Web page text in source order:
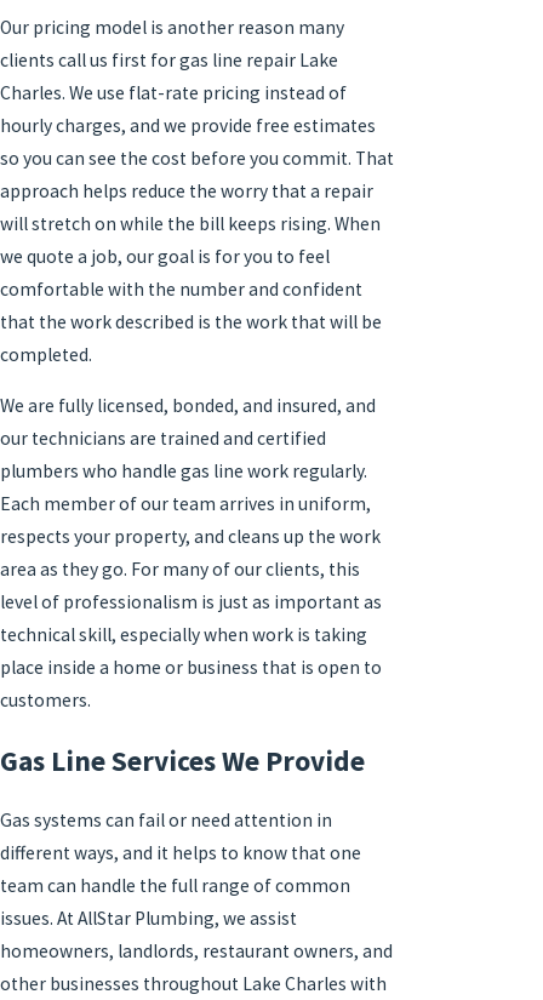
Our pricing model is another reason many
clients call us first for gas line repair Lake
Charles. We use flat-rate pricing instead of
hourly charges, and we provide free estimates
so you can see the cost before you commit. That
approach helps reduce the worry that a repair
will stretch on while the bill keeps rising. When
we quote a job, our goal is for you to feel
comfortable with the number and confident
that the work described is the work that will be
completed.
We are fully licensed, bonded, and insured, and
our technicians are trained and certified
plumbers who handle gas line work regularly.
Each member of our team arrives in uniform,
respects your property, and cleans up the work
area as they go. For many of our clients, this
level of professionalism is just as important as
technical skill, especially when work is taking
place inside a home or business that is open to
customers.
Gas Line Services We Provide
Gas systems can fail or need attention in
different ways, and it helps to know that one
team can handle the full range of common
issues. At AllStar Plumbing, we assist
homeowners, landlords, restaurant owners, and
other businesses throughout Lake Charles with